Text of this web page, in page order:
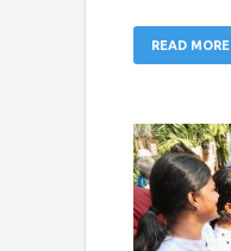
READ MORE